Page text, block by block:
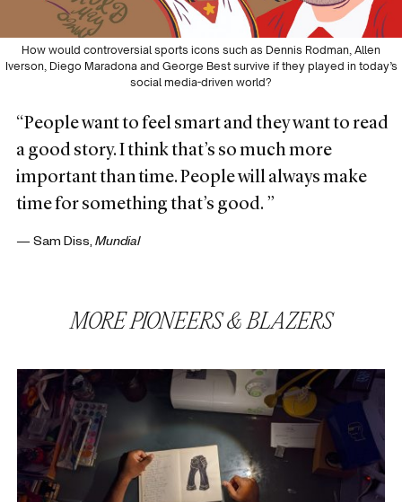
How would controversial sports icons such as Dennis Rodman, Allen
Iverson, Diego Maradona and George Best survive if they played in today’s
social media-driven world?
“People want to feel smart and they want to read
a good story. I think that’s so much more
important than time. People will always make
time for something that’s good. ”
— Sam Diss, Mundial
MOREPIONEERS & BLAZERS